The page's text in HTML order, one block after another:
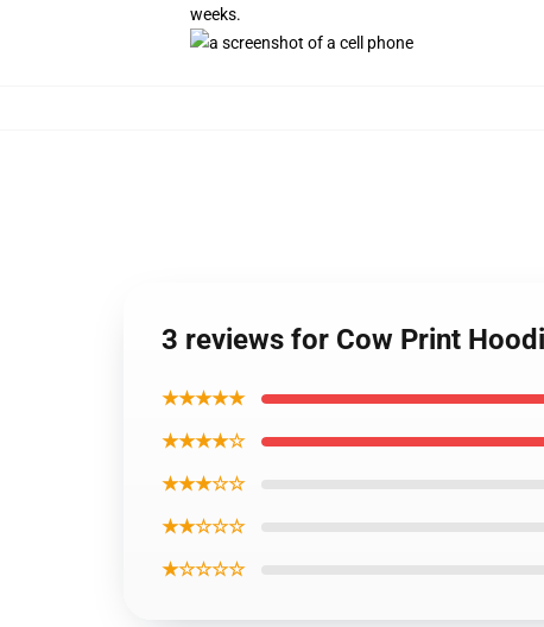
weeks.
3 reviews for Cow Print
★★★★★
★★★★☆
★★★☆☆
★★☆☆☆
★☆☆☆☆